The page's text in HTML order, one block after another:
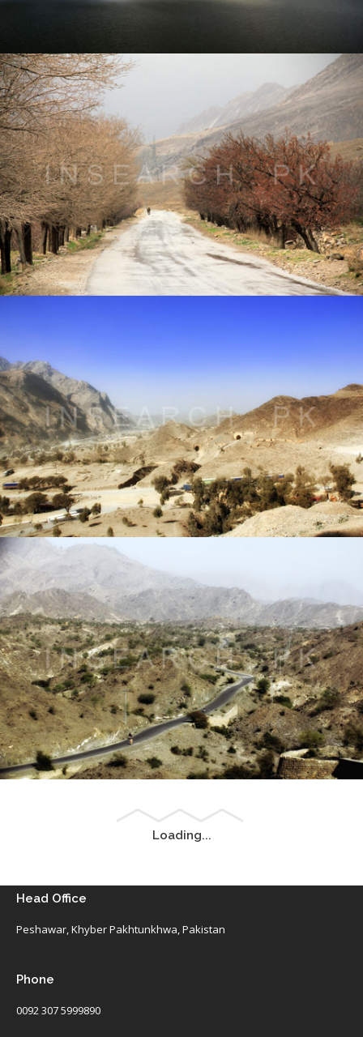
Landscape of Ziarat, Balochistan
® All rights reserved by Tahir Saleem at INSEARCH.
Landscape of Khyber Agency, FATA
® All rights reserved by Tahir Saleem at INSEARCH.
Landscape of Mohmand Agency, FATA
® All rights reserved by Tahir Saleem at INSEARCH.
Landscape of Astore, Gilgit-Baltistan
Loading...
Head Office
Peshawar, Khyber Pakhtunkhwa, Pakistan
Phone
0092 307 5999890